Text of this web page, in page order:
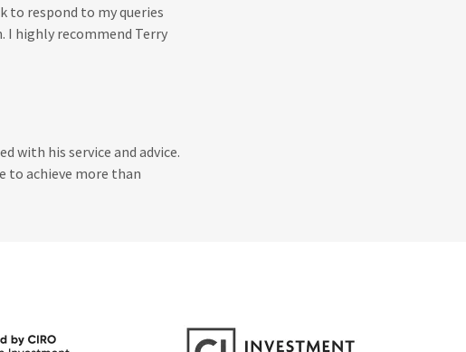
to respond to my queries
I highly recommend Terry
with his service and advice.
to achieve more than